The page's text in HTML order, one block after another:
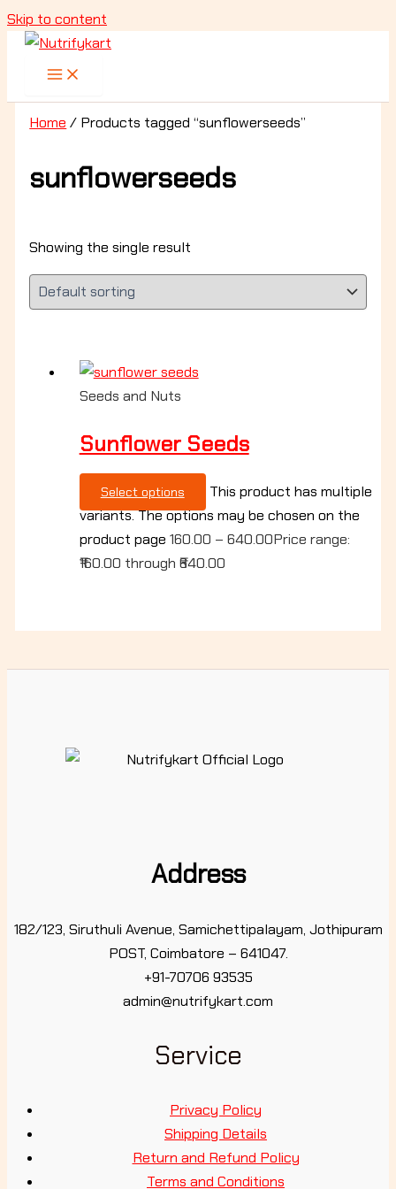
Skip to content
Home / Products tagged “sunflowerseeds”
sunflowerseeds
Showing the single result
Seeds and Nuts
Sunflower Seeds
Select options
This product has multiple
variants. The options may be chosen on the
product page 160.00 – 640.00Price range:
₹160.00 through ₹640.00
Address
182/123, Siruthuli Avenue, Samichettipalayam, Jothipuram
POST, Coimbatore – 641047.
+91-70706 93535
admin@nutrifykart.com
Service
Privacy Policy
Shipping Details
Return and Refund Policy
Terms and Conditions